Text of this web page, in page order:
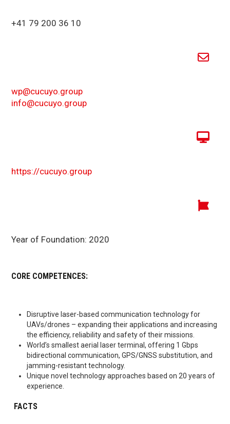
+41 79 200 36 10
wp@cucuyo.group
info@cucuyo.group
https://cucuyo.group
Year of Foundation: 2020
CORE COMPETENCES:
Disruptive laser-based communication technology for
UAVs/drones – expanding their applications and increasing
the efficiency, reliability and safety of their missions.
World’s smallest aerial laser terminal, offering 1 Gbps
bidirectional communication, GPS/GNSS substitution, and
jamming-resistant technology.
Unique novel technology approaches based on 20 years of
experience.
FACTS